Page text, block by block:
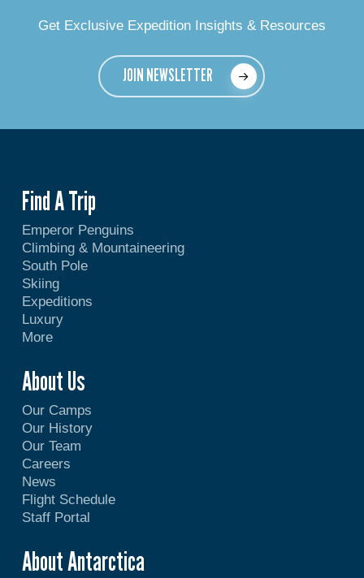
Get Exclusive Expedition Insights & Resources
JOIN NEWSLETTER
Find A Trip
Emperor Penguins
Climbing & Mountaineering
South Pole
Skiing
Expeditions
Luxury
More
About Us
Our Camps
Our History
Our Team
Careers
News
Flight Schedule
Staff Portal
About Antarctica